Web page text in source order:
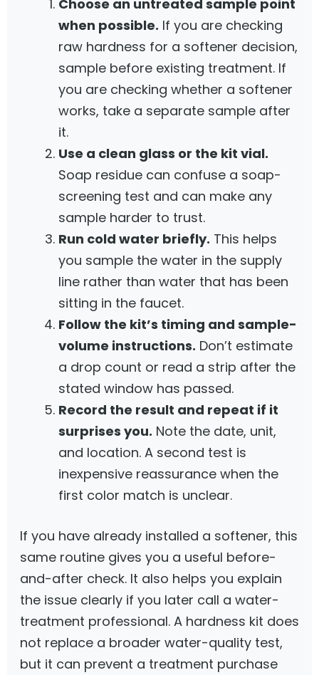
Choose an untreated sample point
when possible. If you are checking
raw hardness for a softener decision,
sample before existing treatment. If
you are checking whether a softener
works, take a separate sample after
it.
Use a clean glass or the kit vial.
Soap residue can confuse a soap-
screening test and can make any
sample harder to trust.
Run cold water briefly. This helps
you sample the water in the supply
line rather than water that has been
sitting in the faucet.
Follow the kit’s timing and sample-
volume instructions. Don’t estimate
a drop count or read a strip after the
stated window has passed.
Record the result and repeat if it
surprises you. Note the date, unit,
and location. A second test is
inexpensive reassurance when the
first color match is unclear.
If you have already installed a softener, this
same routine gives you a useful before-
and-after check. It also helps you explain
the issue clearly if you later call a water-
treatment professional. A hardness kit does
not replace a broader water-quality test,
but it can prevent a treatment purchase